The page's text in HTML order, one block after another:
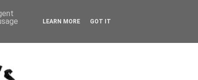
LEARN MORE GOT IT